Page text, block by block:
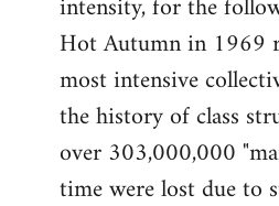
Hot Autumn in 1969
most intensive
the history of class
over 303,000,000
time were lost due to